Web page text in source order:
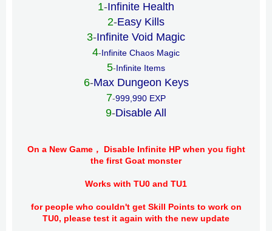
1-Infinite Health
2-Easy Kills
3-Infinite Void Magic
4-Infinite Chaos Magic
5-Infinite Items
6-Max Dungeon Keys
7-999,990 EXP
9-Disable All
On a New Game， Disable Infinite HP when you fight
the first Goat monster
Works with TU0 and TU1
for people who couldn't get Skill Points to work on
TU0, please test it again with the new update